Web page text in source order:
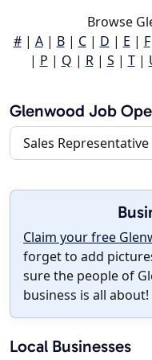
Browse
#| A| B| C| D | E | F
| P | Q | R| S | T|
Glenwood Job
Sales Representative
Claim your free
forget to add
sure the people of
business is all about!
Local Businesses